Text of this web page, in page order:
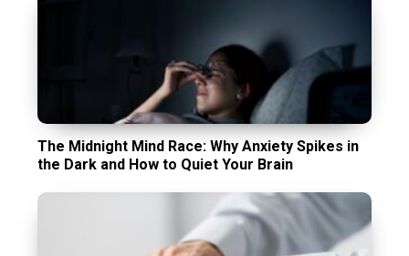
The Midnight Mind Race: Why Anxiety Spikes in
the Dark and How to Quiet Your Brain